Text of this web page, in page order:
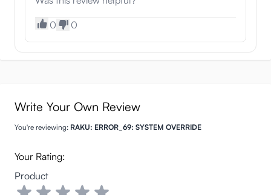
0 0
Write Your Own Review
You're reviewing: RAKU: ERROR_69: SYSTEM OVERRIDE
Your Rating:
Product